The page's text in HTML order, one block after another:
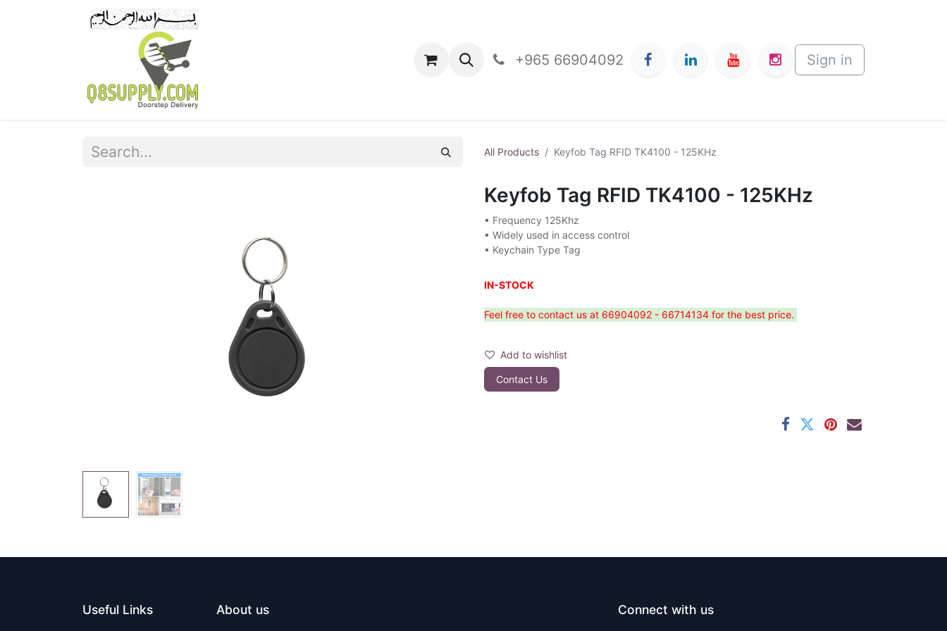
Contact Us +965 66904092 Sign in
All Products Keyfob Tag RFID TK4100 - 125KHz
Keyfob Tag RFID TK4100 - 125KHz
• Frequency 125Khz
• Widely used in access control
• Keychain Type Tag
IN-STOCK
Feel free to contact us at 66904092 - 66714134 for the best price.
Add to wishlist
Contact Us
Useful Links About us Connect with us